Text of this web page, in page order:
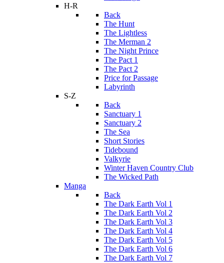
H-R
Back
The Hunt
The Lightless
The Merman 2
The Night Prince
The Pact 1
The Pact 2
Price for Passage
Labyrinth
S-Z
Back
Sanctuary 1
Sanctuary 2
The Sea
Short Stories
Tidebound
Valkyrie
Winter Haven Country Club
The Wicked Path
Manga
Back
The Dark Earth Vol 1
The Dark Earth Vol 2
The Dark Earth Vol 3
The Dark Earth Vol 4
The Dark Earth Vol 5
The Dark Earth Vol 6
The Dark Earth Vol 7